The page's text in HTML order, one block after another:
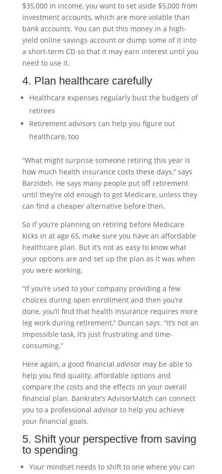
$35,000 in income, you want to set aside $5,000 from
investment accounts, which are more volatile than
bank accounts. You can put this money in a high-
yield online savings account or dump some of it into
a short-term CD so that it may earn interest until you
need to use it.
4. Plan healthcare carefully
Healthcare expenses regularly bust the budgets of
retirees
Retirement advisors can help you figure out
healthcare, too
“What might surprise someone retiring this year is
how much health insurance costs these days,” says
Barzideh. He says many people put off retirement
until they’re old enough to get Medicare, unless they
can find a cheaper alternative before then.
So if you’re planning on retiring before Medicare
kicks in at age 65, make sure you have an affordable
healthcare plan. But it’s not as easy to know what
your options are and set up the plan as it was when
you were working.
“If you’re used to your company providing a few
choices during open enrollment and then you’re
done, you’ll find that health insurance requires more
leg work during retirement,” Duncan says. “It’s not an
impossible task, it’s just frustrating and time-
consuming.”
Here again, a good financial advisor may be able to
help you find quality, affordable options and
compare the costs and the effects on your overall
financial plan. Bankrate’s AdvisorMatch can connect
you to a professional advisor to help you achieve
your financial goals.
5. Shift your perspective from saving
to spending
Your mindset needs to shift to one where you can